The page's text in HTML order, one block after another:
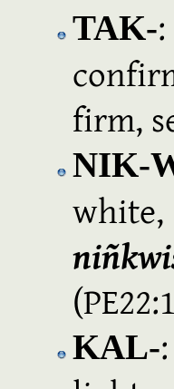
TAK‑
firm,
NIK-
KAL‑